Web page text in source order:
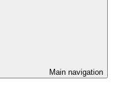
Main navigation